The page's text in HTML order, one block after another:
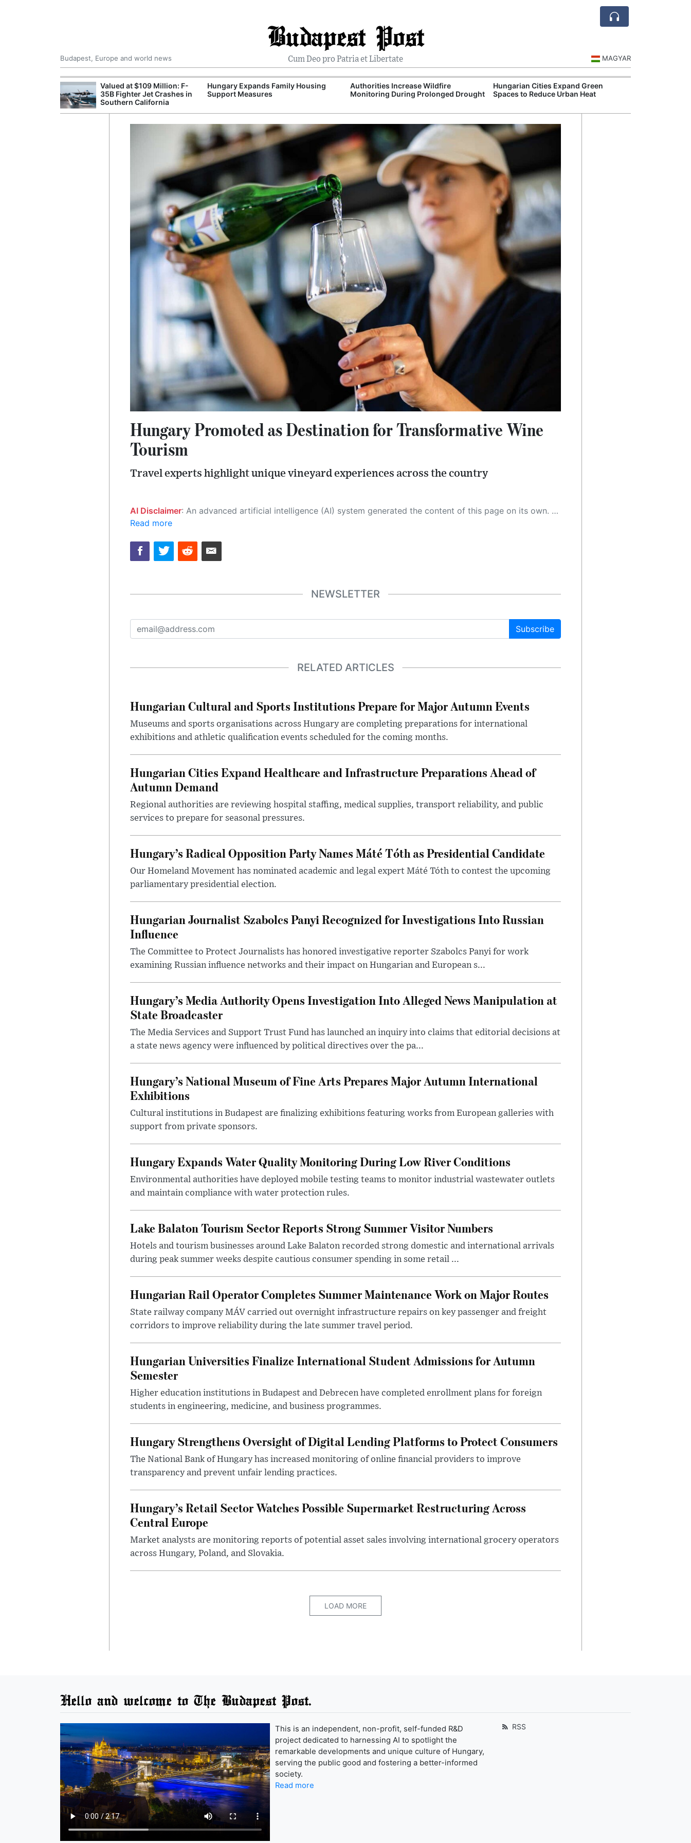
Budapest Post
Cum Deo pro Patria et Libertate
Budapest, Europe and world news MAGYAR
Valued at $109 Million: F-
35B Fighter Jet Crashes in
Southern California
Hungary Expands Family Housing
Support Measures
Authorities Increase Wildfire
Monitoring During Prolonged Drought
Hungarian Cities Expand Green
Spaces to Reduce Urban Heat
Hungary Promoted as Destination for Transformative Wine
Tourism
Travel experts highlight unique vineyard experiences across the country
AI Disclaimer: An advanced artificial intelligence (AI) system generated the content of this page on its own. This innovative technology conducts extensive research from a variety of reliable sources, performs rigorous fact-checking and verification, cleans up and balances biased or manipulated content, and presents a minimal factual summary that is just enough yet essential for you to function as an informed and educated citizen. Please keep in mind, however, that this system is an evolving technology, and as a result, the article may contain accidental inaccuracies or errors. We urge you to help us improve our site by reporting any inaccuracies you find using the "
Read more
NEWSLETTER
Subscribe
RELATED ARTICLES
Hungarian Cultural and Sports Institutions Prepare for Major Autumn Events
Museums and sports organisations across Hungary are completing preparations for international
exhibitions and athletic qualification events scheduled for the coming months.
Hungarian Cities Expand Healthcare and Infrastructure Preparations Ahead of
Autumn Demand
Regional authorities are reviewing hospital staffing, medical supplies, transport reliability, and public
services to prepare for seasonal pressures.
Hungary’s Radical Opposition Party Names Máté Tóth as Presidential Candidate
Our Homeland Movement has nominated academic and legal expert Máté Tóth to contest the upcoming
parliamentary presidential election.
Hungarian Journalist Szabolcs Panyi Recognized for Investigations Into Russian
Influence
The Committee to Protect Journalists has honored investigative reporter Szabolcs Panyi for work
examining Russian influence networks and their impact on Hungarian and European s...
Hungary’s Media Authority Opens Investigation Into Alleged News Manipulation at
State Broadcaster
The Media Services and Support Trust Fund has launched an inquiry into claims that editorial decisions at
a state news agency were influenced by political directives over the pa...
Hungary’s National Museum of Fine Arts Prepares Major Autumn International
Exhibitions
Cultural institutions in Budapest are finalizing exhibitions featuring works from European galleries with
support from private sponsors.
Hungary Expands Water Quality Monitoring During Low River Conditions
Environmental authorities have deployed mobile testing teams to monitor industrial wastewater outlets
and maintain compliance with water protection rules.
Lake Balaton Tourism Sector Reports Strong Summer Visitor Numbers
Hotels and tourism businesses around Lake Balaton recorded strong domestic and international arrivals
during peak summer weeks despite cautious consumer spending in some retail ...
Hungarian Rail Operator Completes Summer Maintenance Work on Major Routes
State railway company MÁV carried out overnight infrastructure repairs on key passenger and freight
corridors to improve reliability during the late summer travel period.
Hungarian Universities Finalize International Student Admissions for Autumn
Semester
Higher education institutions in Budapest and Debrecen have completed enrollment plans for foreign
students in engineering, medicine, and business programmes.
Hungary Strengthens Oversight of Digital Lending Platforms to Protect Consumers
The National Bank of Hungary has increased monitoring of online financial providers to improve
transparency and prevent unfair lending practices.
Hungary’s Retail Sector Watches Possible Supermarket Restructuring Across
Central Europe
Market analysts are monitoring reports of potential asset sales involving international grocery operators
across Hungary, Poland, and Slovakia.
LOAD MORE
Hello and welcome to The Budapest Post.
This is an independent, non-profit, self-funded R&D
project dedicated to harnessing AI to spotlight the
remarkable developments and unique culture of Hungary,
serving the public good and fostering a better-informed
society.
Read more
RSS